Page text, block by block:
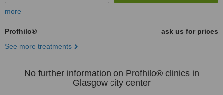
more
Profhilo®
ask us for prices
See more treatments
No further information on Profhilo® clinics in
Glasgow city center